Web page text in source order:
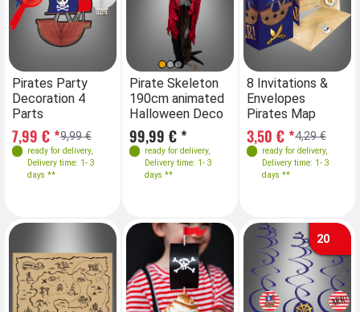
Pirates Party
Decoration 4
Parts
9,99 €
7,99 € *
ready for delivery,
Delivery time: 1- 3
days **
Pirate Skeleton
190cm animated
Halloween Deco
99,99 € *
ready for delivery,
Delivery time: 1- 3
days **
8 Invitations &
Envelopes
Pirates Map
4,29 €
3,50 € *
ready for delivery,
Delivery time: 1- 3
days **
20